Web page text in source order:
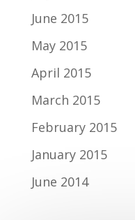
June 2015
May 2015
April 2015
March 2015
February 2015
January 2015
June 2014